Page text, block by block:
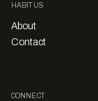
HABITUS
About
Contact
CONNECT